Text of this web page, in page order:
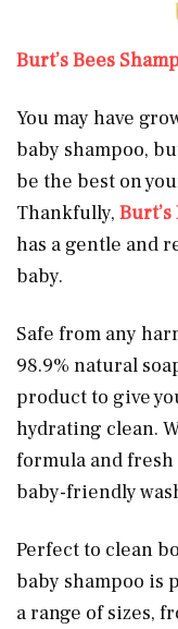
Burt’s Bees
You may have
baby shampoo,
be the best on
Thankfully,
has a gentle and
baby.
Safe from any
98.9% natural
product to give
hydrating clean.
formula and fresh
baby-friendly
Perfect to clean
baby shampoo is
a range of sizes,